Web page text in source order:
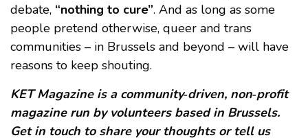
debate, “nothing to cure”. And as long as some
people pretend otherwise, queer and trans
communities – in Brussels and beyond – will have
reasons to keep shouting.
KET Magazine is a community‑driven, non‑profit
magazine run by volunteers based in Brussels.
Get in touch to share your thoughts or tell us